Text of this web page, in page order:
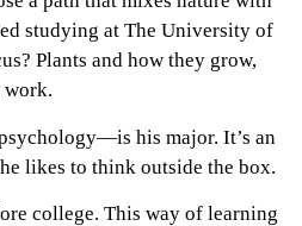
studying at The University of
Plants and how they grow,
work.
his major. It’s an
likes to think outside the box.
college. This way of learning